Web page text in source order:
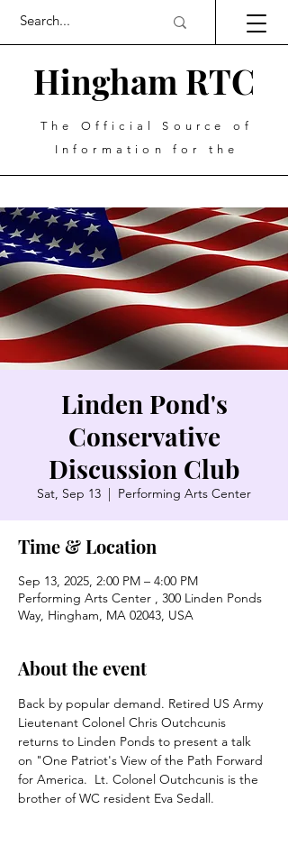
Hingham RTC
The Official Source of
Information for the
Linden Pond's
Conservative
Discussion Club
Sat, Sep 13
  |
Performing Arts Center
Time & Location
Sep 13, 2025, 2:00 PM – 4:00 PM
Performing Arts Center , 300 Linden Ponds
Way, Hingham, MA 02043, USA
About the event
Back by popular demand. Retired US Army
Lieutenant Colonel Chris Outchcunis
returns to Linden Ponds to present a talk
on "One Patriot's View of the Path Forward
for America.  Lt. Colonel Outchcunis is the
brother of WC resident Eva Sedall.